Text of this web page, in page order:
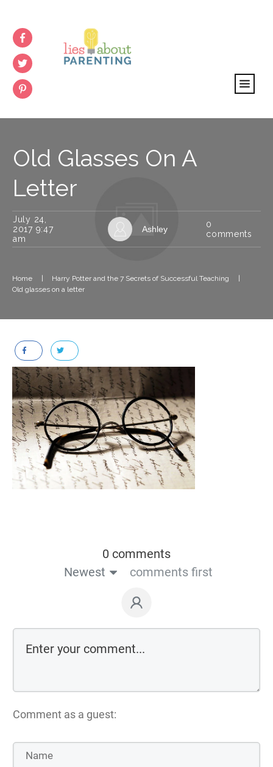
Old Glasses On A
Letter
July 24,
2017 9:47
am
Ashley
0
comments
Home Harry Potter and the 7 Secrets of Successful Teaching
Old glasses on a letter
0 comments
Newest
comments first
Comment as a guest: